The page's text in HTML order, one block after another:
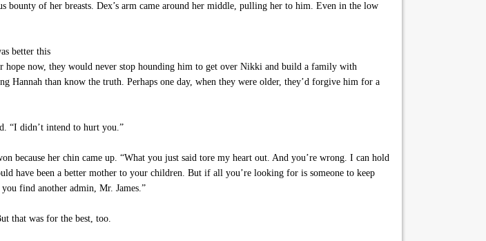
bounty of her breasts. Dex’s arm came around her middle, pulling her to him. Even in the low
better this
now, they would never stop hounding him to get over Nikki and build a family with
than know the truth. Perhaps one day, when they were older, they’d forgive him for a
“I didn’t intend to hurt you.”
because her chin came up. “What you just said tore my heart out. And you’re wrong. I can hold
have been a better mother to your children. But if all you’re looking for is someone to keep
find another admin, Mr. James.”
that was for the best, too.